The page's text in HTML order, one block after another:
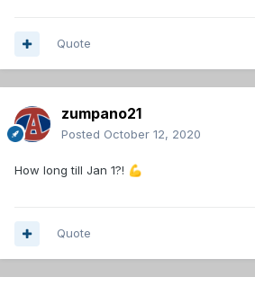
Quote
zumpano21
Posted October 12, 2020
How long till Jan 1?! 💪
Quote